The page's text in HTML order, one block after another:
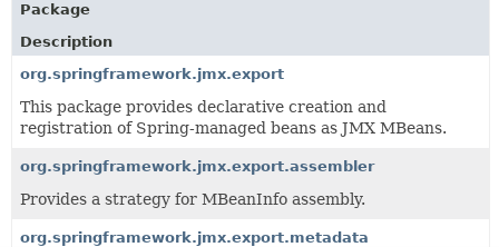
Package
Description
org.springframework.jmx.export
This package provides declarative creation and
registration of Spring-managed beans as JMX MBeans.
org.springframework.jmx.export.assembler
Provides a strategy for MBeanInfo assembly.
org.springframework.jmx.export.metadata